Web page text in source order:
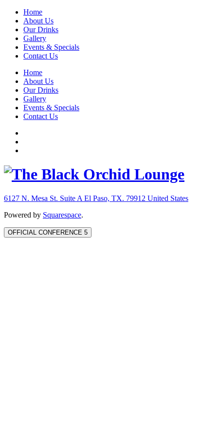
Home
About Us
Our Drinks
Gallery
Events & Specials
Contact Us
Home
About Us
Our Drinks
Gallery
Events & Specials
Contact Us
6127 N. Mesa St. Suite A El Paso, TX. 79912 United States
Powered by Squarespace.
OFFICIAL CONFERENCE 5